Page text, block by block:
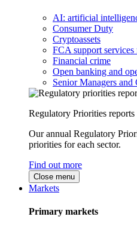
AI: artificial
Consumer Duty
Cryptoassets
FCA support
Financial crime
Open banking and
Senior Managers
Regulatory Priorities reports
Our annual Regulatory
priorities for each sector.
Find out more
Close menu
Markets
Primary markets